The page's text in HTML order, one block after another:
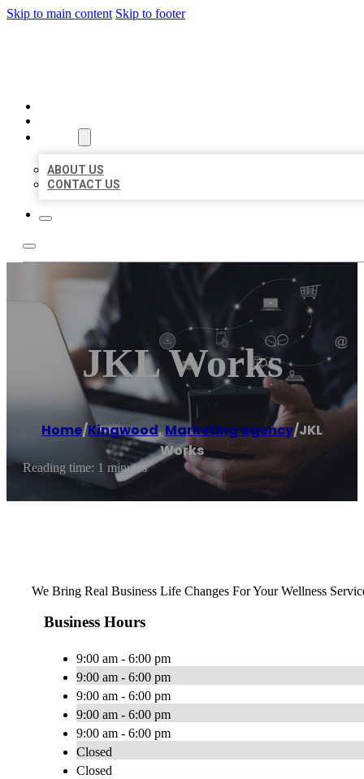
Skip to main content Skip to footer
ABOUT US
CONTACT US
JKL Works
Home/Kingwood,Marketing agency/JKL
Works
Reading time: 1 minutes
We Bring Real Business Life Changes For Your Wellness
Business Hours
9:00 am - 6:00 pm
9:00 am - 6:00 pm
9:00 am - 6:00 pm
9:00 am - 6:00 pm
9:00 am - 6:00 pm
Closed
Closed